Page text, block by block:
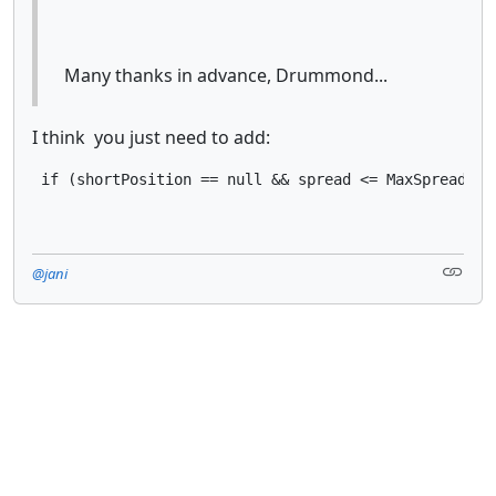
Many thanks in advance, Drummond...
I think you just need to add:
if (shortPosition == null && spread <=
@jani